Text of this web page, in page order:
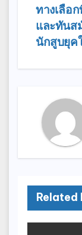
ทางเลือ
และทันส
นักสูบยุค
Related